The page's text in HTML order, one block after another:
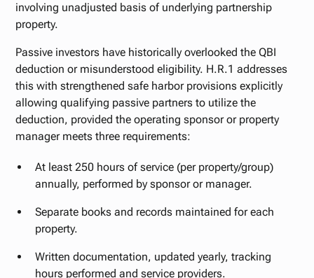
involving unadjusted basis of underlying partnership
property.
Passive investors have historically overlooked the QBI
deduction or misunderstood eligibility. H.R.1 addresses
this with strengthened safe harbor provisions explicitly
allowing qualifying passive partners to utilize the
deduction, provided the operating sponsor or property
manager meets three requirements:
At least 250 hours of service (per property/group)
annually, performed by sponsor or manager.
Separate books and records maintained for each
property.
Written documentation, updated yearly, tracking
hours performed and service providers.